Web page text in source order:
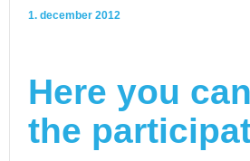
1. december 2012
Here you
the